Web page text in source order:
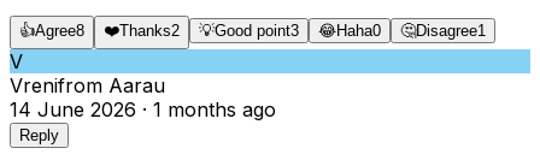
👍Agree8 ❤️Thanks2 💡Good point3 😂Haha0 🤔Disagree1
V
Vrenifrom Aarau
14 June 2026 · 1 months ago
Reply